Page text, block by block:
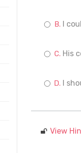
I
His
I
View